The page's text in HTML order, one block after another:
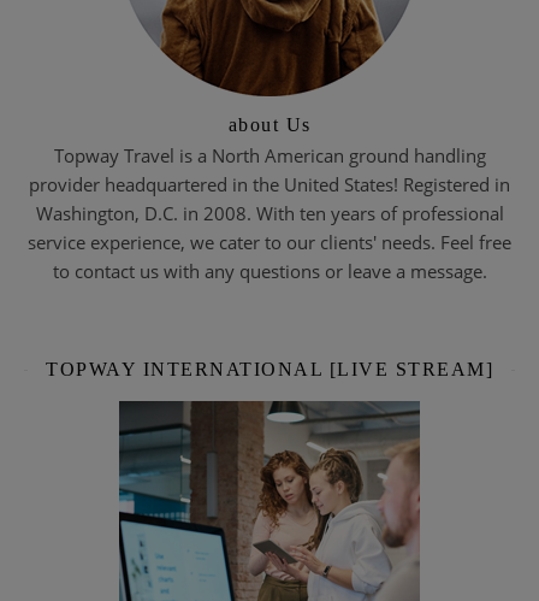
about Us
Topway Travel is a North American ground handling
provider headquartered in the United States! Registered in
Washington, D.C. in 2008. With ten years of professional
service experience, we cater to our clients' needs. Feel free
to contact us with any questions or leave a message.
TOPWAY INTERNATIONAL [LIVE STREAM]